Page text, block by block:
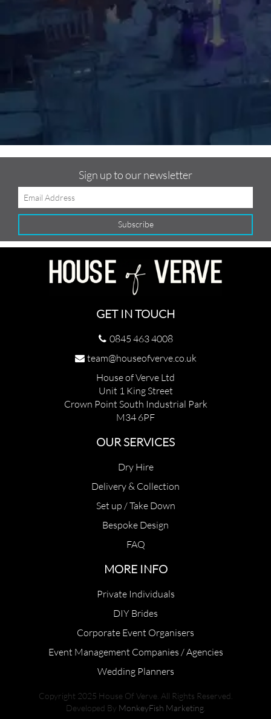
Sign up to our newsletter
GET IN TOUCH
0845 463 4008
team@houseofverve.co.uk
House of Verve Ltd
Unit 1 King Street
Crown Point South Industrial Park
M34 6PF
OUR SERVICES
Dry Hire
Delivery & Collection
Set up / Take Down
Bespoke Design
FAQ
MORE INFO
Private Individuals
DIY Brides
Corporate Event Organisers
Event Management Companies / Agencies
Wedding Planners
Copyright 2025 House Of Verve. All Rights Reserved.
Developed By MonkeyFish Marketing.